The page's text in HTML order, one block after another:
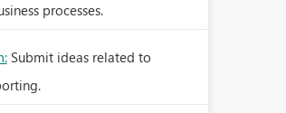
processes.
Submit ideas related to